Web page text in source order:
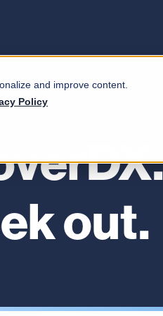
and improve content.
Policy
out.